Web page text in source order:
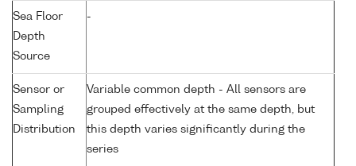
Sea Floor
Depth
Source
-
Sensor or
Sampling
Distribution
Variable common depth - All sensors are
grouped effectively at the same depth, but
this depth varies significantly during the
series